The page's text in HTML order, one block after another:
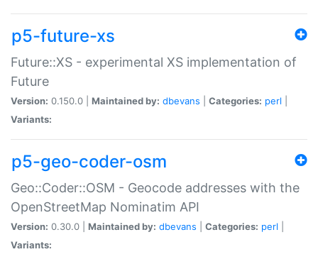
p5-future-xs
Future::XS - experimental XS implementation of
Future
Version: 0.150.0 | Maintained by: dbevans Categories: perl
Variants:
p5-geo-coder-osm
Geo::Coder::OSM - Geocode addresses with the
OpenStreetMap Nominatim API
Version: 0.30.0 | Maintained by: dbevans Categories: perl
Variants: